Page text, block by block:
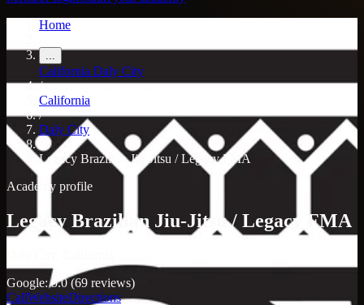
Home
...
California Daly City
/
California
/
Daly City
Legacy Brazilian Jiu-Jitsu / Legacy FMA
Academy profile
Legacy Brazilian Jiu-Jitsu / Legacy FMA
Google: 5.0 (69 reviews)
CallWebsiteDirections